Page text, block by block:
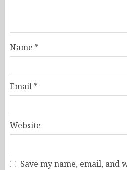
Name *
Email *
Website
Save my name, email, and